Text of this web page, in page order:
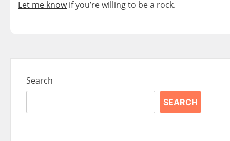
Let me knowif you’re willing to be a rock.
Search
SEARCH